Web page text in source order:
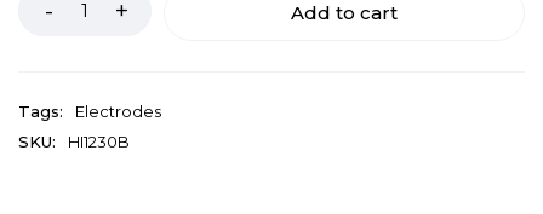
Add to cart
Tags:
Electrodes
SKU:
HI1230B